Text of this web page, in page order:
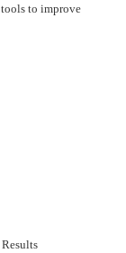
to improve